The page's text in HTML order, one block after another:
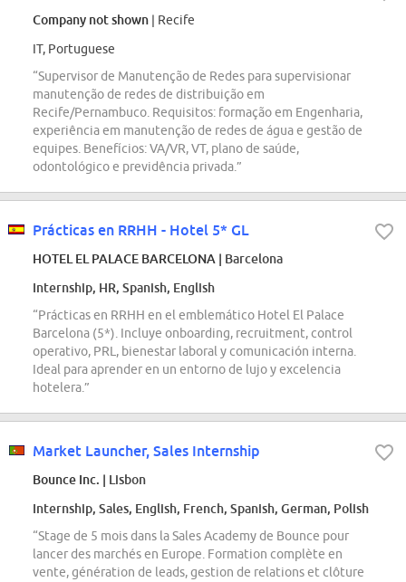
Company not shown | Recife
IT, Portuguese
“Supervisor de Manutenção de Redes para supervisionar
manutenção de redes de distribuição em
Recife/Pernambuco. Requisitos: formação em Engenharia,
experiência em manutenção de redes de água e gestão de
equipes. Benefícios: VA/VR, VT, plano de saúde,
odontológico e previdência privada.”
Prácticas en RRHH - Hotel 5* GL
HOTEL EL PALACE BARCELONA | Barcelona
Internship, HR, Spanish, English
“Prácticas en RRHH en el emblemático Hotel El Palace
Barcelona (5*). Incluye onboarding, recruitment, control
operativo, PRL, bienestar laboral y comunicación interna.
Ideal para aprender en un entorno de lujo y excelencia
hotelera.”
Market Launcher, Sales Internship
Bounce Inc. | Lisbon
Internship, Sales, English, French, Spanish, German, Polish
“Stage de 5 mois dans la Sales Academy de Bounce pour
lancer des marchés en Europe. Formation complète en
vente, génération de leads, gestion de relations et clôture